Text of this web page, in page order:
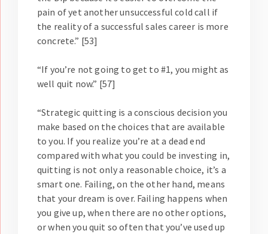
pain of yet another unsuccessful cold call if
the reality of a successful sales career is more
concrete.” [53]
“If you’re not going to get to #1, you might as
well quit now.” [57]
“Strategic quitting is a conscious decision you
make based on the choices that are available
to you. If you realize you’re at a dead end
compared with what you could be investing in,
quitting is not only a reasonable choice, it’s a
smart one. Failing, on the other hand, means
that your dream is over. Failing happens when
you give up, when there are no other options,
or when you quit so often that you’ve used up